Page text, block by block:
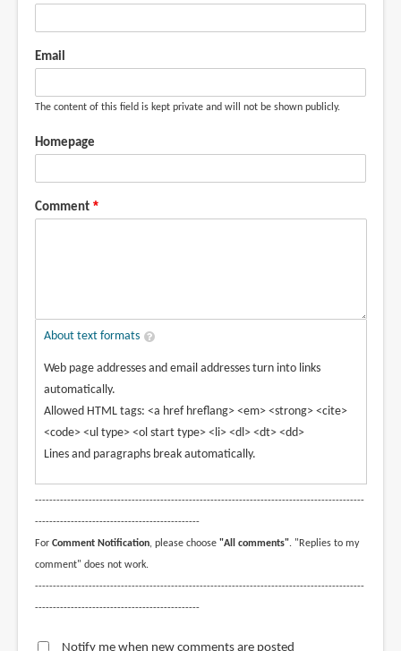
Email
The content of this field is kept private and will not be shown publicly.
Homepage
Comment
About text formats
Web page addresses and email addresses turn into links
automatically.
Allowed HTML tags: <a href hreflang> <em> <strong> <cite>
<code> <ul type> <ol start type> <li> <dl> <dt> <dd>
Lines and paragraphs break automatically.
--------------------------------------------------------------------------------------------
----------------------------------------------
For Comment Notification, please choose "All comments". "Replies to my
comment" does not work.
--------------------------------------------------------------------------------------------
----------------------------------------------
Notify me when new comments are posted